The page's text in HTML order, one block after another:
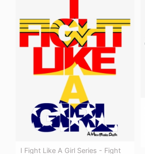
I Fight Like A Girl Series - Fight